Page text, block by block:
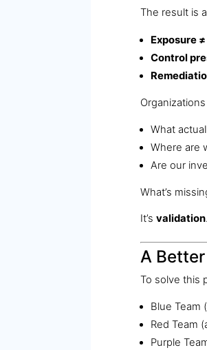
The result is
Exposure
Control
What
Where are
Are our
What’s
It’s validation.
A
To solve this
Blue Team
Red Team
Purple